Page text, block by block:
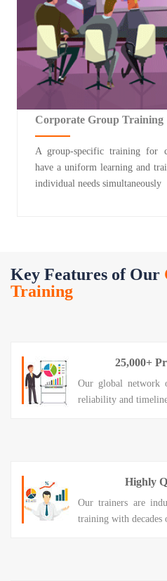
Corporate Group Training
A group-specific training for
have a uniform learning and
individual needs simultaneously
Key Features of Our
Training
25,000+
Our global network
reliability and
Highly
Our trainers are
training with decades